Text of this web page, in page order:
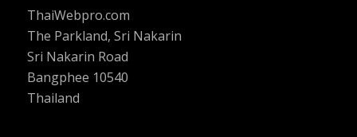
ThaiWebpro.com
The Parkland, Sri Nakarin
Sri Nakarin Road
Bangphee 10540
Thailand